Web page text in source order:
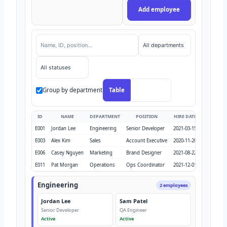
Add employee
Group by department Table
ID NAME DEPARTMENT POSITION HIRE DATE
E001 Jordan Lee Engineering Senior Developer 2021-03-15
E003
Alex Kim Sales Account Executive 2020-11-20
E006
Casey Nguyen Marketing Brand Designer 2021-08-22
E011
Pat Morgan Operations Ops Coordinator 2021-12-01
Engineering 2 employees
Jordan Lee
Senior Developer
Active
Sam Patel
QA Engineer
Active